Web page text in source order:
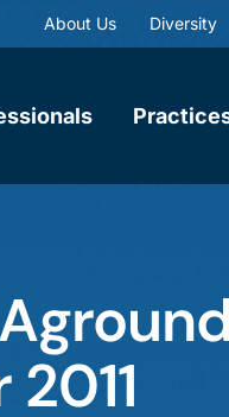
About Us Diversity